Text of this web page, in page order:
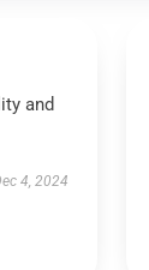
and
4, 2024